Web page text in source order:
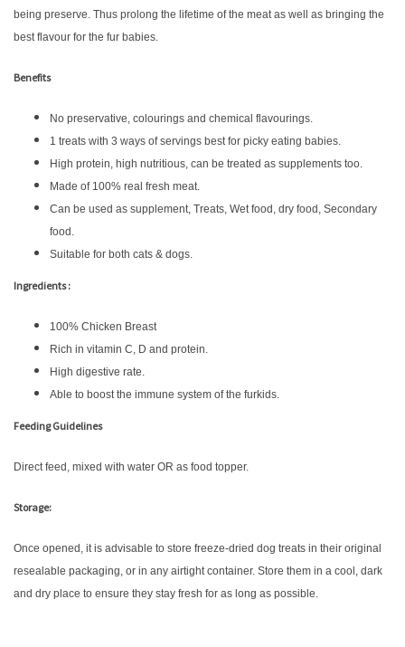
being preserve. Thus prolong the lifetime of the meat as well as bringing the
best flavour for the fur babies.
Benefits
No preservative, colourings and chemical flavourings.
1 treats with 3 ways of servings best for picky eating babies.
High protein, high nutritious, can be treated as supplements too.
Made of 100% real fresh meat.
Can be used as supplement, Treats, Wet food, dry food, Secondary
food.
Suitable for both cats & dogs.
Ingredients :
100% Chicken Breast
Rich in vitamin C, D and protein.
High digestive rate.
Able to boost the immune system of the furkids.
Feeding Guidelines
Direct feed, mixed with water OR as food topper.
Storage:
Once opened, it is advisable to store freeze-dried dog treats in their original
resealable packaging, or in any airtight container. Store them in a cool, dark
and dry place to ensure they stay fresh for as long as possible.